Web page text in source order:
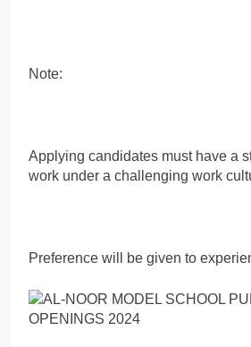
Note:
Applying candidates must have a
work under a challenging work
Preference will be given to